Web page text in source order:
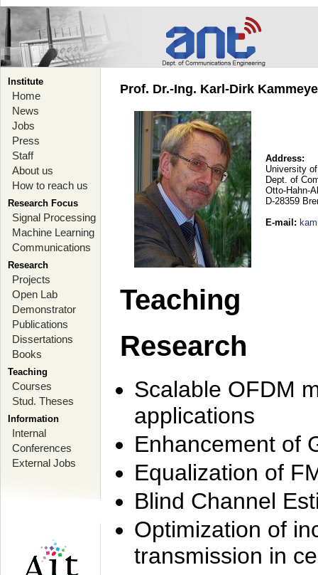
Institute
Home
News
Jobs
Press
Staff
About us
How to reach us
Research Focus
Signal Processing
Machine Learning
Communications
Research
Projects
Open Lab
Demonstrator
Publications
Dissertations
Books
Teaching
Courses
Stud. Theses
Information
Internal
Conferences
External Jobs
Prof. Dr.-Ing. Karl-Dirk
Address:
University
Dept. of
Otto-Hahn-
D-28359
E-mail :
Teaching
Research
Scalable OFDM
applications
Enhancement of
Equalization of
Blind Channel
Optimization of
transmission in